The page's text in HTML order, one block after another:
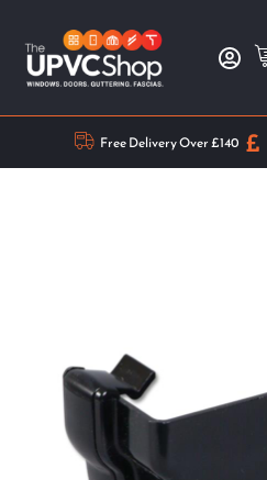
Free Delivery Over £140